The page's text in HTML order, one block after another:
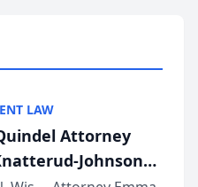
LAW
Attorney
Johnson